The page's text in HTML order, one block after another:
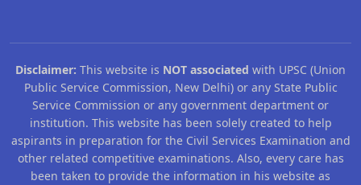
Disclaimer: This website is NOT associated with UPSC (Union
Public Service Commission, New Delhi) or any State Public
Service Commission or any government department or
institution. This website has been solely created to help
aspirants in preparation for the Civil Services Examination and
other related competitive examinations. Also, every care has
been taken to provide the information in his website as